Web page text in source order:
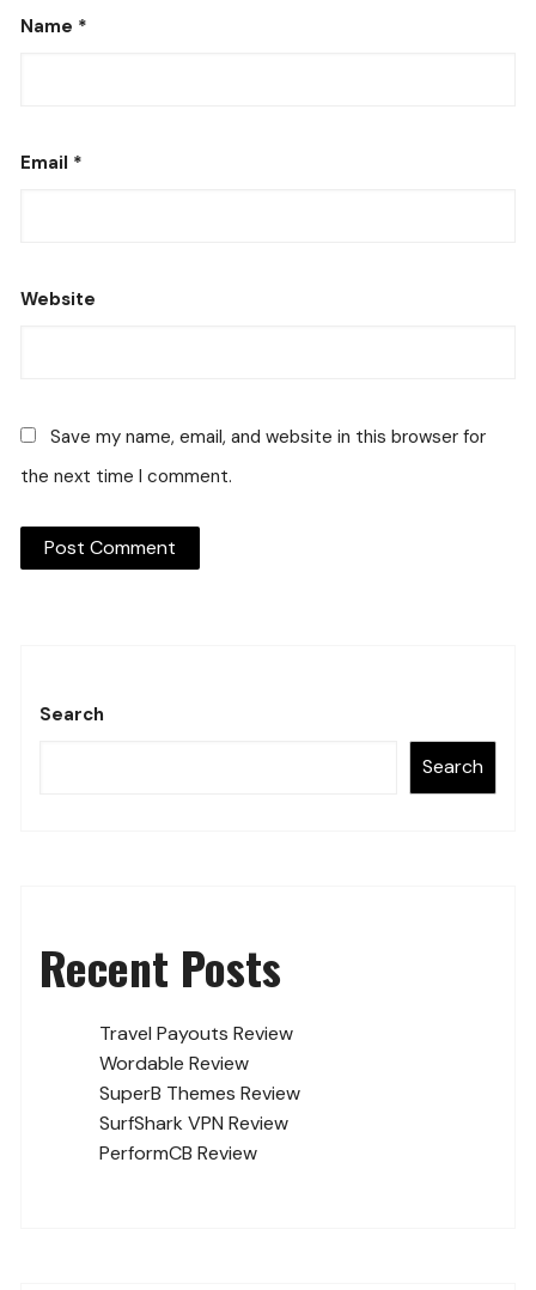
Name *
Email *
Website
Save my name, email, and website in this browser for
the next time I comment.
Search
Search
Recent Posts
Travel Payouts Review
Wordable Review
SuperB Themes Review
SurfShark VPN Review
PerformCB Review